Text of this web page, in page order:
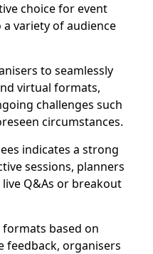
choice for event
variety of audience
to seamlessly
virtual formats,
challenges such
circumstances.
indicates a strong
sessions, planners
Q&As or breakout
based on
feedback, organisers